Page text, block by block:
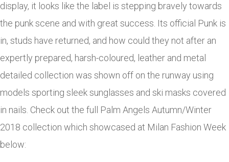
display, it looks like the label is stepping bravely towards
the punk scene and with great success. Its official Punk is
in, studs have returned, and how could they not after an
expertly prepared, harsh-coloured, leather and metal
detailed collection was shown off on the runway using
models sporting sleek sunglasses and ski masks covered
in nails. Check out the full Palm Angels Autumn/Winter
2018 collection which showcased at Milan Fashion Week
below: